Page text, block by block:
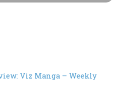
Viz Manga – Weekly